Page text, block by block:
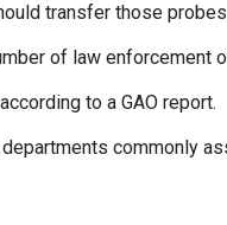
transfer those
of law enforcement
to a GAO report.
commonly